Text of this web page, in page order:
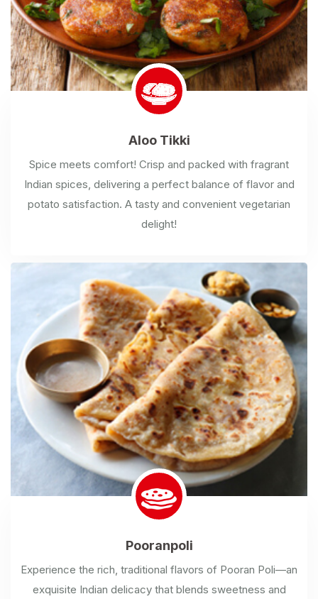
Aloo Tikki
Spice meets comfort! Crisp and packed with fragrant
Indian spices, delivering a perfect balance of flavor and
potato satisfaction. A tasty and convenient vegetarian
delight!
Pooranpoli
Experience the rich, traditional flavors of Pooran Poli—an
exquisite Indian delicacy that blends sweetness and